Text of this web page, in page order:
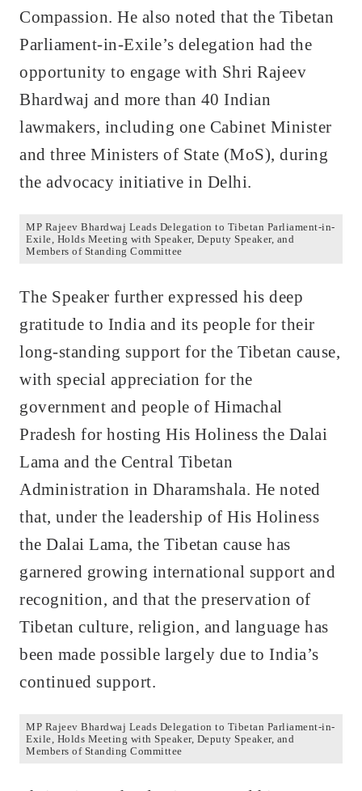
Compassion. He also noted that the Tibetan
Parliament-in-Exile’s delegation had the
opportunity to engage with Shri Rajeev
Bhardwaj and more than 40 Indian
lawmakers, including one Cabinet Minister
and three Ministers of State (MoS), during
the advocacy initiative in Delhi.
MP Rajeev Bhardwaj Leads Delegation to Tibetan Parliament-in-
Exile, Holds Meeting with Speaker, Deputy Speaker, and
Members of Standing Committee
The Speaker further expressed his deep
gratitude to India and its people for their
long-standing support for the Tibetan cause,
with special appreciation for the
government and people of Himachal
Pradesh for hosting His Holiness the Dalai
Lama and the Central Tibetan
Administration in Dharamshala. He noted
that, under the leadership of His Holiness
the Dalai Lama, the Tibetan cause has
garnered growing international support and
recognition, and that the preservation of
Tibetan culture, religion, and language has
been made possible largely due to India’s
continued support.
MP Rajeev Bhardwaj Leads Delegation to Tibetan Parliament-in-
Exile, Holds Meeting with Speaker, Deputy Speaker, and
Members of Standing Committee